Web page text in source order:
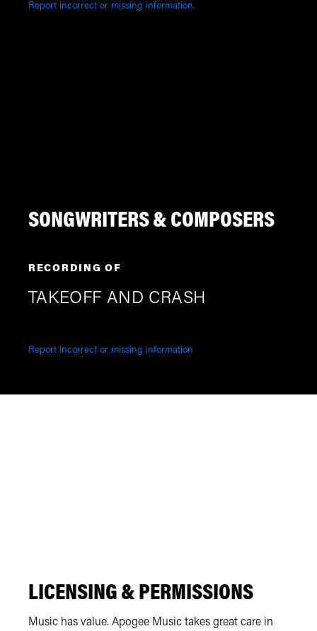
Report incorrect or missing information.
SONGWRITERS & COMPOSERS
RECORDING OF
TAKEOFF AND CRASH
Report incorrect or missing information
LICENSING & PERMISSIONS
Music has value. Apogee Music takes great care in